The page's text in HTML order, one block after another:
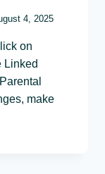
4, 2025
on
Linked
make